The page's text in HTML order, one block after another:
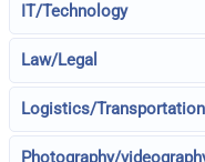
IT/Technology
Law/Legal
Logistics/Transportation
Photography/